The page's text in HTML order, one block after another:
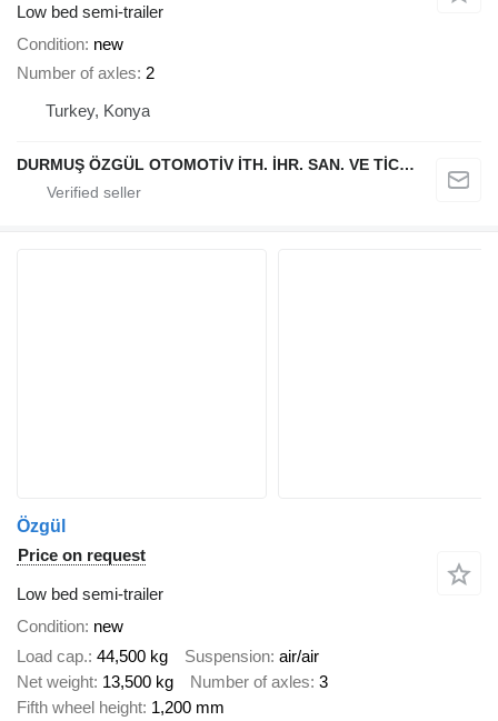
Low bed semi-trailer
Condition new
Number of axles 2
Turkey, Konya
DURMUŞ ÖZGÜL OTOMOTİV İTH. İHR. SAN. VE TİC. A.Ş
Özgül
Price on request
Low bed semi-trailer
Condition new
Load cap. 44,500 kg Suspension air/air
Net weight 13,500 kg Number of axles 3
Fifth wheel height 1,200 mm